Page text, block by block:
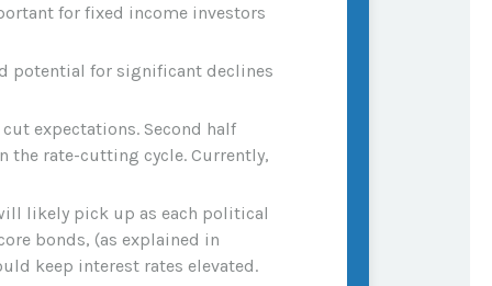
for fixed income investors
potential for significant declines
expectations. Second half
the rate-cutting cycle. Currently,
likely pick up as each political
bonds, (as explained in
keep interest rates elevated.